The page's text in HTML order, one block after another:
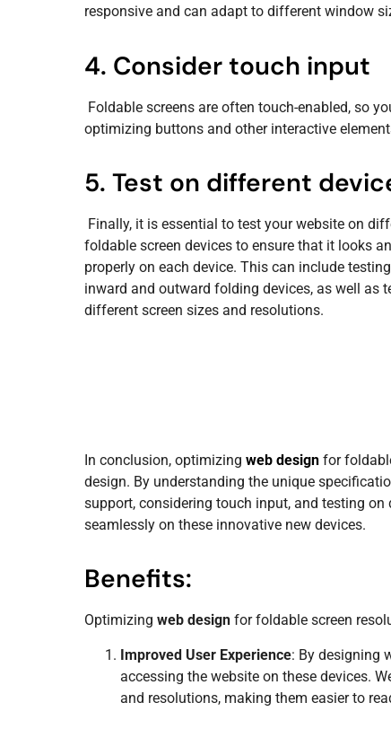
responsive and can adapt to different window
4. Consider touch input
Foldable screens are often touch-enabled, so
optimizing buttons and other interactive
5. Test on different
Finally, it is essential to test your website on
foldable screen devices to ensure that it looks
properly on each device. This can include
inward and outward folding devices, as well as
different screen sizes and resolutions.
In conclusion, optimizing web design for
design. By understanding the unique
support, considering touch input, and testing
seamlessly on these innovative new devices.
Benefits:
Optimizing web design for foldable screen
Improved User Experience: By designing
accessing the website on these devices.
and resolutions, making them easier to